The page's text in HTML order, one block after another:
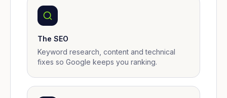
The SEO
Keyword research, content and technical
fixes so Google keeps you ranking.